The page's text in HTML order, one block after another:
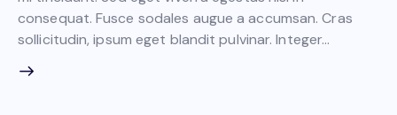
consequat. Fusce sodales augue a accumsan. Cras
sollicitudin, ipsum eget blandit pulvinar. Integer…